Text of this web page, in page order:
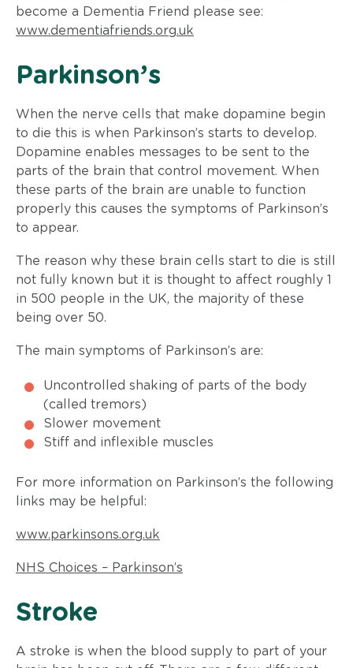
become a Dementia Friend please see:
www.dementiafriends.org.uk
​Parkinson’s
When the nerve cells that make dopamine begin
to die this is when Parkinson’s starts to develop.
Dopamine enables messages to be sent to the
parts of the brain that control movement. When
these parts of the brain are unable to function
properly this causes the symptoms of Parkinson’s
to appear.
The reason why these brain cells start to die is still
not fully known but it is thought to affect roughly 1
in 500 people in the UK, the majority of these
being over 50.
The main symptoms of Parkinson’s are:
Uncontrolled shaking of parts of the body
(called tremors)
Slower movement
Stiff and inflexible muscles
For more information on Parkinson’s the following
links may be helpful:
www.parkinsons.org.uk
NHS Choices – Parkinson’s
​Stroke
A stroke is when the blood supply to part of your